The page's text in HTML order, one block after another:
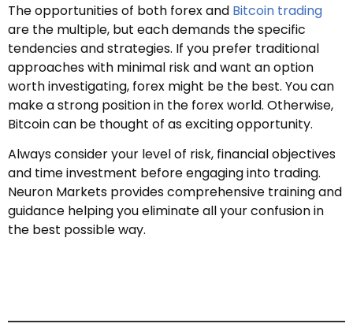
The opportunities of both forex and Bitcoin trading
are the multiple, but each demands the specific
tendencies and strategies. If you prefer traditional
approaches with minimal risk and want an option
worth investigating, forex might be the best. You can
make a strong position in the forex world. Otherwise,
Bitcoin can be thought of as exciting opportunity.
Always consider your level of risk, financial objectives
and time investment before engaging into trading.
Neuron Markets provides comprehensive training and
guidance helping you eliminate all your confusion in
the best possible way.